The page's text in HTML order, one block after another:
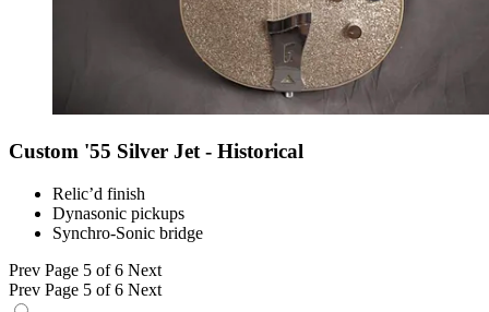
Custom '55 Silver Jet - Historical
Relic’d finish
Dynasonic pickups
Synchro-Sonic bridge
Prev Page 5 of 6 Next
Prev Page 5 of 6 Next